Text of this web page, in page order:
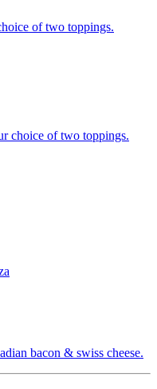
of two toppings.
choice of two toppings.
bacon & swiss cheese.